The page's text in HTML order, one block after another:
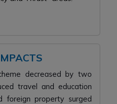
decreased by two
travel and education
foreign property surged